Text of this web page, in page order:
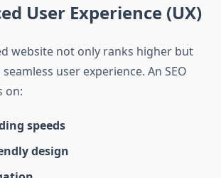
User Experience (UX)
website not only ranks higher but
user experience. An SEO
on:
speeds
design